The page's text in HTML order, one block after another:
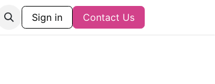
Sign in Contact Us